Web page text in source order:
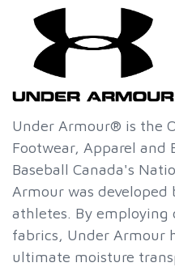
Under Armour® is the
Footwear, Apparel and
Baseball Canada's
Armour was developed
athletes. By
fabrics, Under Armour
ultimate moisture